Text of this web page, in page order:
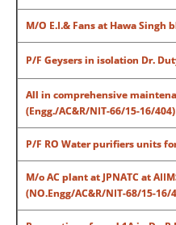
M/O E.I.& Fans at Hawa Singh
P/F Geysers in isolation Dr.
All in comprehensive
(Engg./AC&R/NIT-66/15-16/404)
P/F RO Water purifiers units
M/o AC plant at JPNATC at
(NO.Engg/AC&R/NIT-68/15-16/